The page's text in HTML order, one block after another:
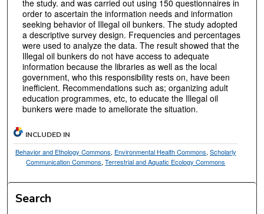
the study. and was carried out using 150 questionnaires in
order to ascertain the information needs and information
seeking behavior of Illegal oil bunkers. The study adopted
a descriptive survey design. Frequencies and percentages
were used to analyze the data. The result showed that the
Illegal oil bunkers do not have access to adequate
information because the libraries as well as the local
government, who this responsibility rests on, have been
inefficient. Recommendations such as; organizing adult
education programmes, etc, to educate the Illegal oil
bunkers were made to ameliorate the situation.
INCLUDED IN
Behavior and Ethology Commons, Environmental Health Commons,Scholarly
Communication Commons,Terrestrial and Aquatic Ecology Commons
Search